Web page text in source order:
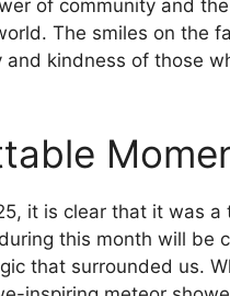
of community and
The smiles on the
kindness of those
it is clear that it was a
this month will be
that surrounded us.